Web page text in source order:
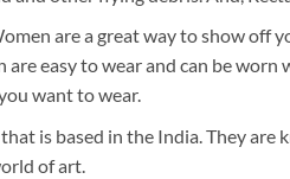
are a great way to show
easy to wear and can be
want to wear.
is based in the India. They
of art.